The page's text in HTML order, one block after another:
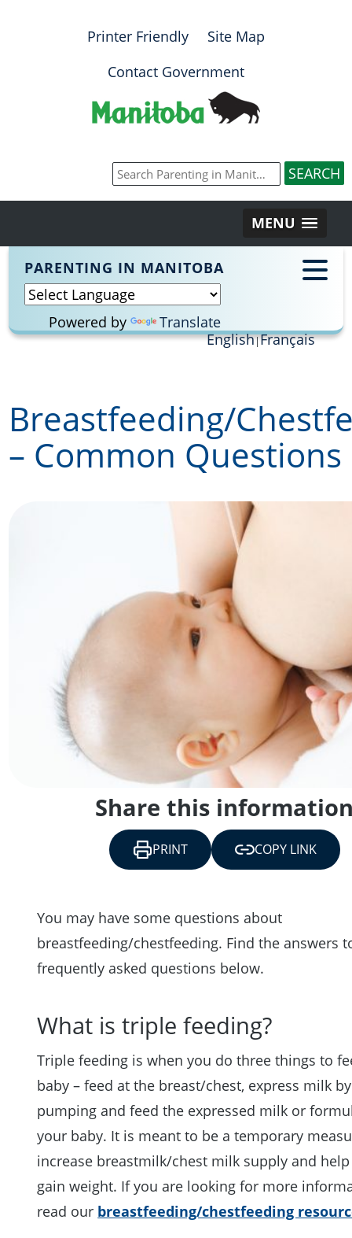
Printer Friendly
Site Map
Contact Government
MENU
PARENTING IN MANITOBA
Powered by
Translate
English Français
content
Breastfeeding/
– Common Questions
You may have some questions about
breastfeeding/chestfeeding. Find the answers
frequently asked questions below.
What is triple feeding?
Triple feeding is when you do three things to
baby – feed at the breast/chest, express milk by
pumping and feed the expressed milk or
your baby. It is meant to be a temporary
increase breastmilk/chest milk supply and
gain weight. If you are looking for more
read our breastfeeding/chestfeeding
Share this
PRINT COPY LINK